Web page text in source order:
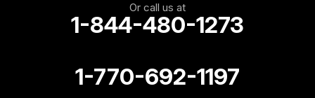
Or call us at
1-844-480-1273
1-770-692-1197